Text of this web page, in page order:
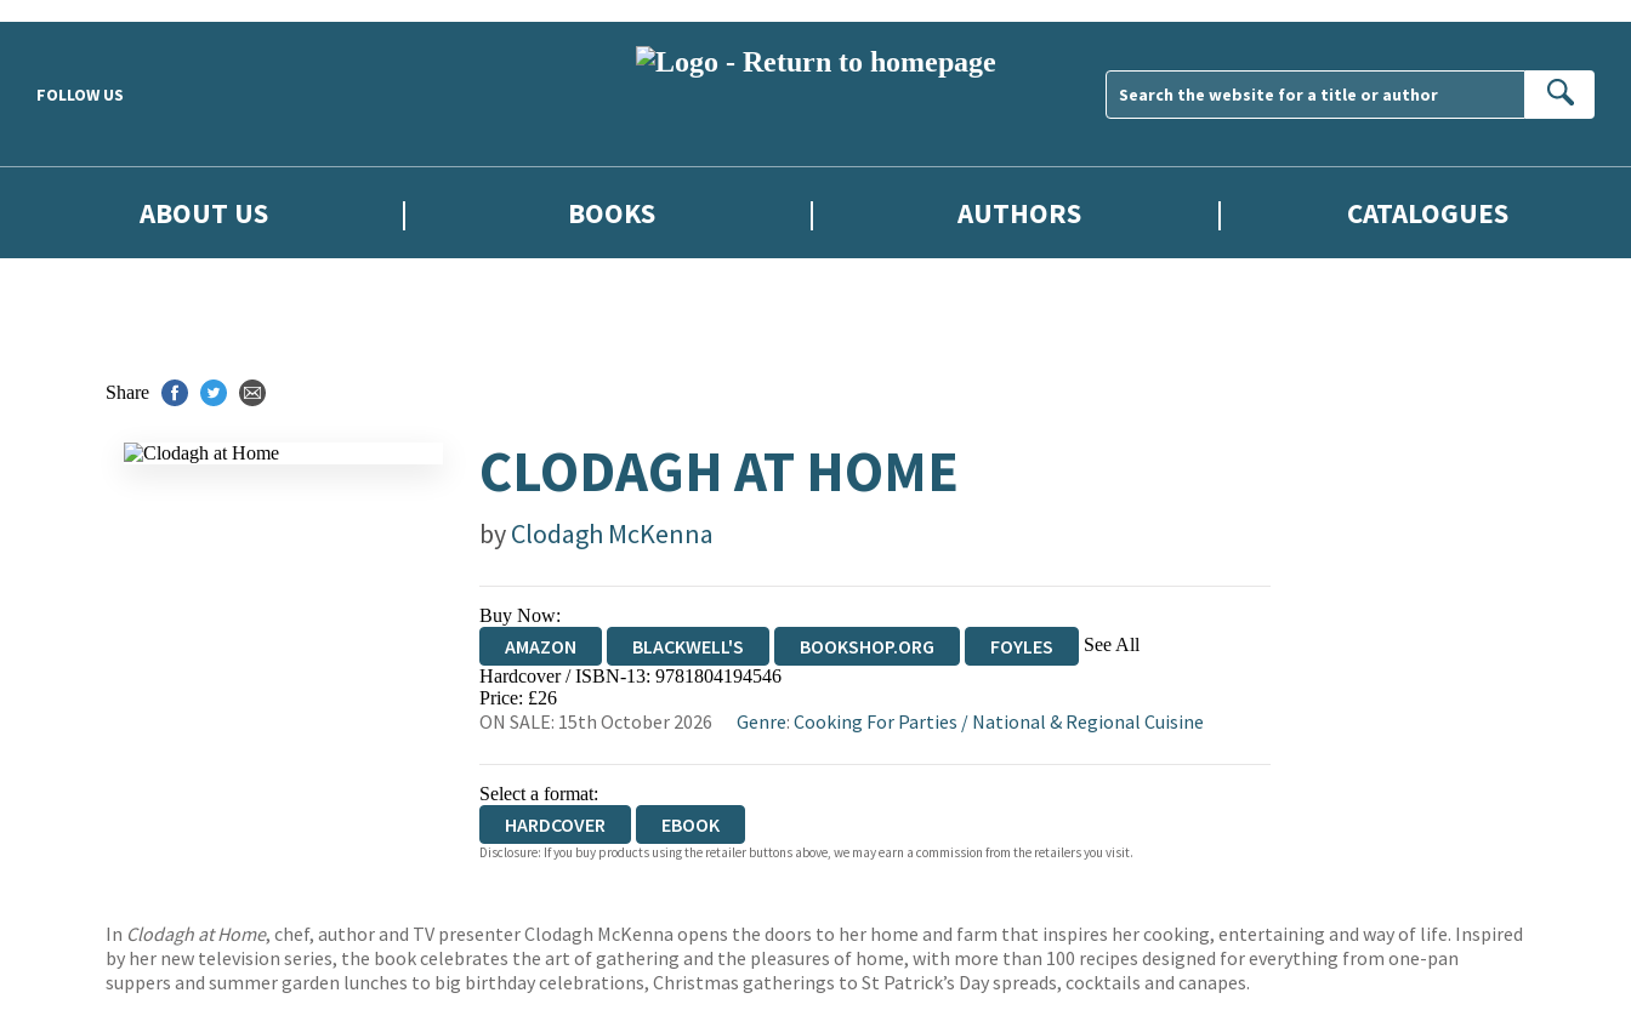
FOLLOW US
ABOUT US BOOKS AUTHORS CATALOGUES
Share
CLODAGH AT HOME
byClodagh McKenna
Buy Now:
AMAZON BLACKWELL'S BOOKSHOP.ORG FOYLES See All
HIVE WATERSTONES TGJONES
Hardcover / ISBN-13: 9781804194546
Price: £26
ON SALE: 15th October 2026 Genre: Cooking For Parties / National & Regional Cuisine
Select a format:
HARDCOVER EBOOK
Disclosure: If you buy products using the retailer buttons above, we may earn a commission from the retailers you visit.
In Clodagh at Home, chef, author and TV presenter Clodagh McKenna opens the doors to her home and farm that inspires her cooking, entertaining and way of life. Inspired
by her new television series, the book celebrates the art of gathering and the pleasures of home, with more than 100 recipes designed for everything from one-pan
suppers and summer garden lunches to big birthday celebrations, Christmas gatherings to St Patrick’s Day spreads, cocktails and canapes.